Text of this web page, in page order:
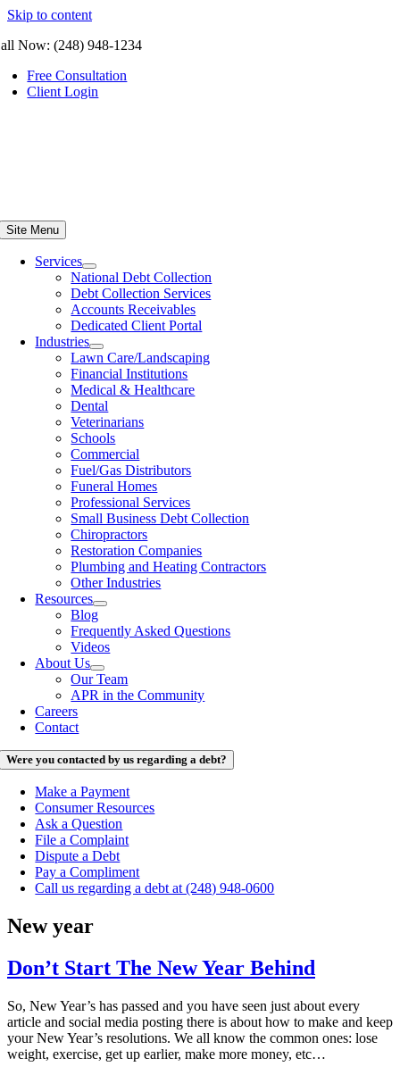
Skip to content
Now: (248) 948-1234
Free Consultation
Client Login
Site Menu
Services
National Debt Collection
Debt Collection Services
Accounts Receivables
Dedicated Client Portal
Industries
Lawn Care/Landscaping
Financial Institutions
Medical & Healthcare
Dental
Veterinarians
Schools
Commercial
Fuel/Gas Distributors
Funeral Homes
Professional Services
Small Business Debt Collection
Chiropractors
Restoration Companies
Plumbing and Heating Contractors
Other Industries
Resources
Blog
Frequently Asked Questions
Videos
About Us
Our Team
APR in the Community
Careers
Contact
Were you contacted by us regarding a debt?
Make a Payment
Consumer Resources
Ask a Question
File a Complaint
Dispute a Debt
Pay a Compliment
Call us regarding a debt at (248) 948-0600
New year
Don’t Start The New Year Behind
So, New Year’s has passed and you have seen just about every
article and social media posting there is about how to make and keep
your New Year’s resolutions. We all know the common ones: lose
weight, exercise, get up earlier, make more money, etc…